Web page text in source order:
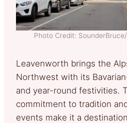
Photo Credit:
Leavenworth brings the
Northwest with its
and year-round festivities.
commitment to tradition
events make it a